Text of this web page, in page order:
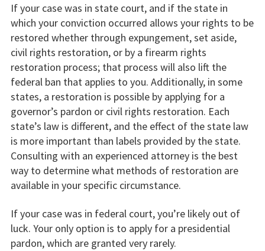
If your case was in state court, and if the state in
which your conviction occurred allows your rights to be
restored whether through expungement, set aside,
civil rights restoration, or by a firearm rights
restoration process; that process will also lift the
federal ban that applies to you. Additionally, in some
states, a restoration is possible by applying for a
governor’s pardon or civil rights restoration. Each
state’s law is different, and the effect of the state law
is more important than labels provided by the state.
Consulting with an experienced attorney is the best
way to determine what methods of restoration are
available in your specific circumstance.
If your case was in federal court, you’re likely out of
luck. Your only option is to apply for a presidential
pardon, which are granted very rarely.